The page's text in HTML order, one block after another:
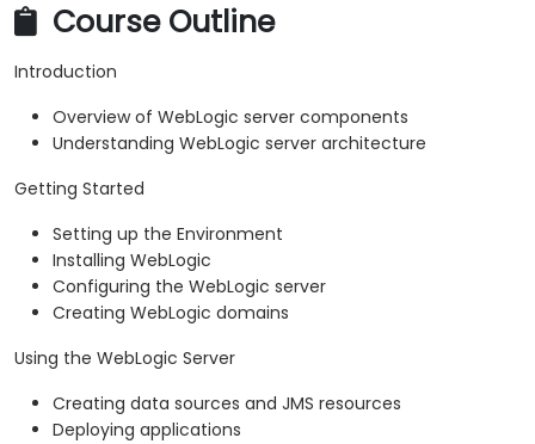
Course Outline
Introduction
Overview of WebLogic server components
Understanding WebLogic server architecture
Getting Started
Setting up the Environment
Installing WebLogic
Configuring the WebLogic server
Creating WebLogic domains
Using the WebLogic Server
Creating data sources and JMS resources
Deploying applications